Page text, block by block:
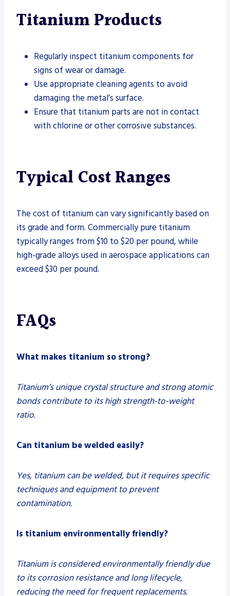
Titanium Products
Regularly inspect titanium components for
signs of wear or damage.
Use appropriate cleaning agents to avoid
damaging the metal’s surface.
Ensure that titanium parts are not in contact
with chlorine or other corrosive substances.
Typical Cost Ranges
The cost of titanium can vary significantly based on
its grade and form. Commercially pure titanium
typically ranges from $10 to $20 per pound, while
high-grade alloys used in aerospace applications can
exceed $30 per pound.
FAQs
What makes titanium so strong?
Titanium’s unique crystal structure and strong atomic
bonds contribute to its high strength-to-weight
ratio.
Can titanium be welded easily?
Yes, titanium can be welded, but it requires specific
techniques and equipment to prevent
contamination.
Is titanium environmentally friendly?
Titanium is considered environmentally friendly due
to its corrosion resistance and long lifecycle,
reducing the need for frequent replacements.